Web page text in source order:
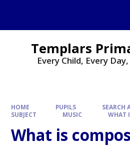
Templars
Every Child, Every
HOME PUPILS
SEARCH
SUBJECT
MUSIC WHAT
What is